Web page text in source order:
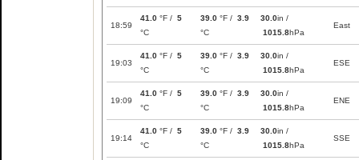
18:59
41.0 °F / 5
°C
39.0 °F / 3.9
°C
30.0in /
1015.8hPa
East
19:03
41.0 °F / 5
°C
39.0 °F / 3.9
°C
30.0in /
1015.8hPa
ESE
19:09
41.0 °F / 5
°C
39.0 °F / 3.9
°C
30.0in /
1015.8hPa
ENE
19:14
41.0 °F / 5
°C
39.0 °F / 3.9
°C
30.0in /
1015.8hPa
SSE